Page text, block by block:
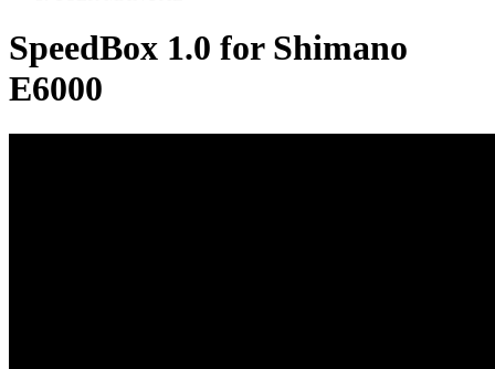
SpeedBox 1.0 for Shimano
E6000